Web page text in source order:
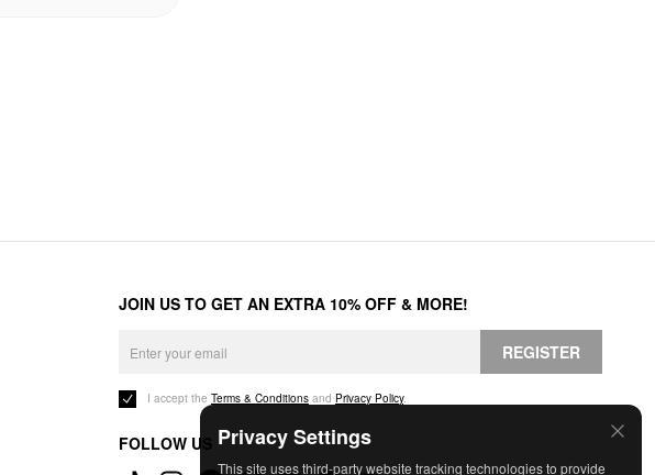
Privacy Settings
This site uses third-party website tracking technologies to provide
JOIN US TO GET AN EXTRA 10% OFF & MORE!
REGISTER
I accept the Terms & Conditions and Privacy Policy.
FOLLOW US